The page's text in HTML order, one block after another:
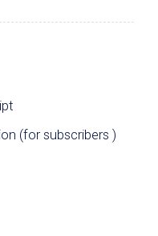
(for subscribers )